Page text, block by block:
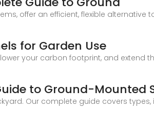
offer an efficient, flexible alternative
for Garden Use
your carbon footprint, and extend
to Ground-Mounted
Our complete guide covers